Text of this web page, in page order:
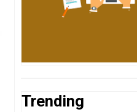
Trending